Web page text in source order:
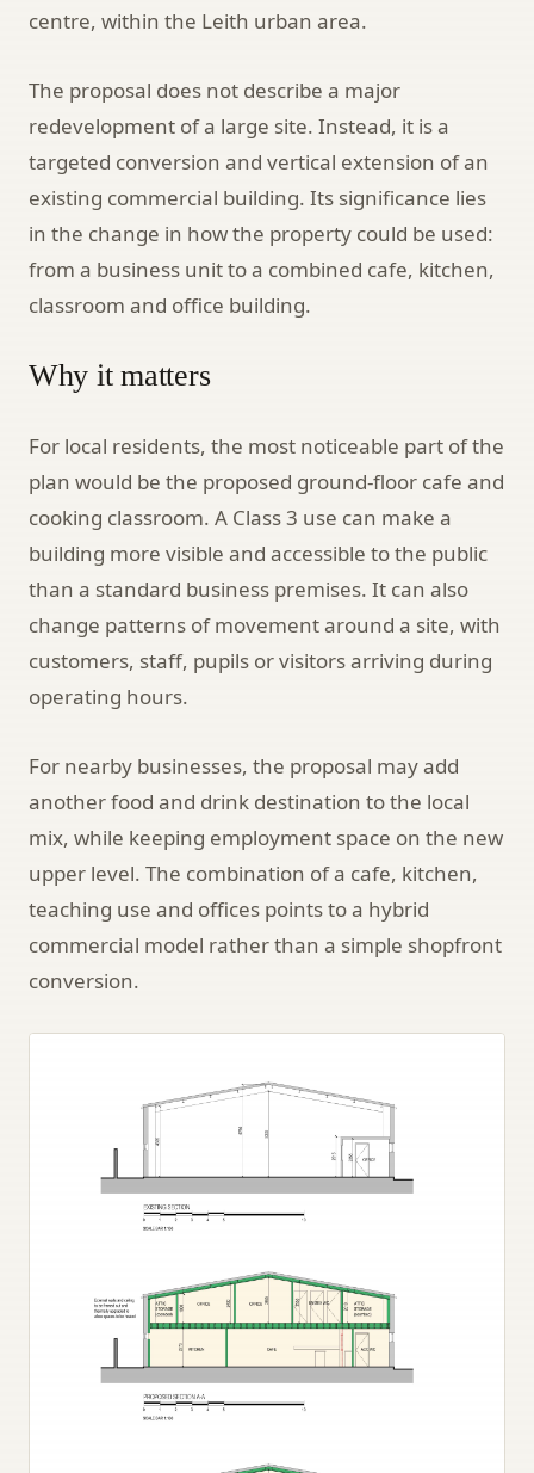
centre, within the Leith urban area.
The proposal does not describe a major
redevelopment of a large site. Instead, it is a
targeted conversion and vertical extension of an
existing commercial building. Its significance lies
in the change in how the property could be used:
from a business unit to a combined cafe, kitchen,
classroom and office building.
Why it matters
For local residents, the most noticeable part of the
plan would be the proposed ground-floor cafe and
cooking classroom. A Class 3 use can make a
building more visible and accessible to the public
than a standard business premises. It can also
change patterns of movement around a site, with
customers, staff, pupils or visitors arriving during
operating hours.
For nearby businesses, the proposal may add
another food and drink destination to the local
mix, while keeping employment space on the new
upper level. The combination of a cafe, kitchen,
teaching use and offices points to a hybrid
commercial model rather than a simple shopfront
conversion.